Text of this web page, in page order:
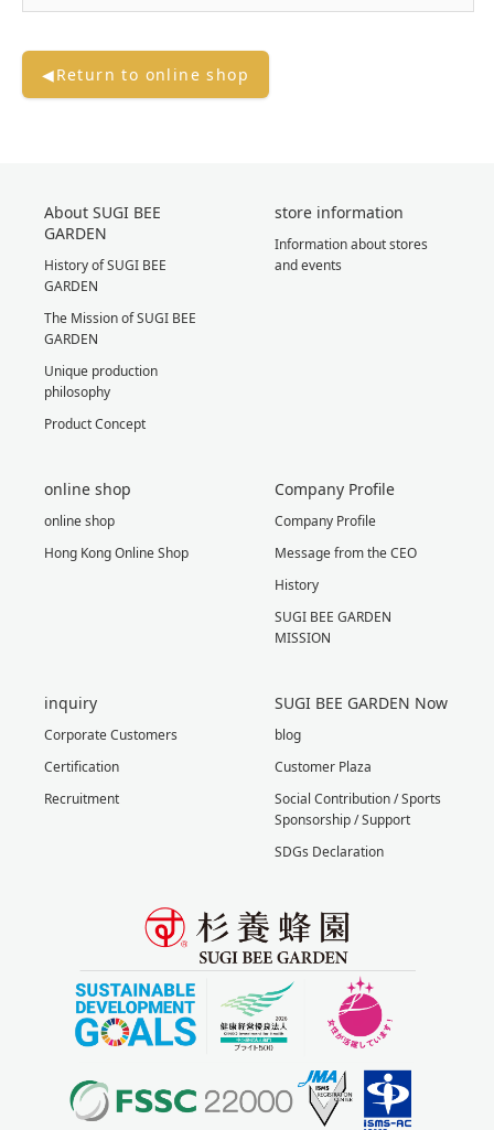
◀Return to online shop
About SUGI BEE
GARDEN
History of SUGI BEE
GARDEN
The Mission of SUGI BEE
GARDEN
Unique production
philosophy
Product Concept
store information
Information about stores
and events
online shop
online shop
Hong Kong Online Shop
Company Profile
Company Profile
Message from the CEO
History
SUGI BEE GARDEN
MISSION
inquiry
Corporate Customers
Certification
Recruitment
SUGI BEE GARDEN Now
blog
Customer Plaza
Social Contribution / Sports
Sponsorship / Support
SDGs Declaration